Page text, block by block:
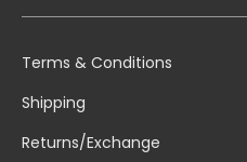
Terms & Conditions
Shipping
Returns/Exchange